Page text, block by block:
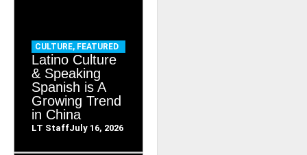
CULTURE, FEATURED
Latino Culture
& Speaking
Spanish is A
Growing Trend
in China
LT StaffJuly 16, 2026